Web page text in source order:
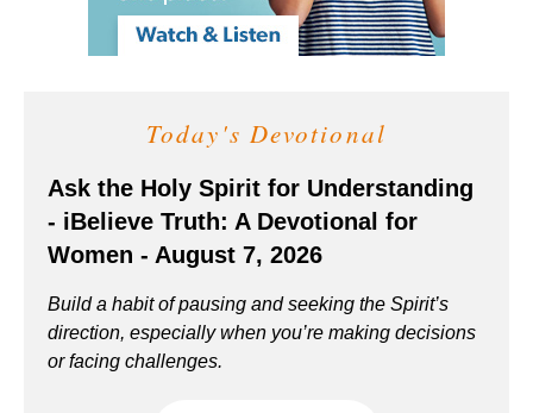
Today's Devotional
Ask the Holy Spirit for Understanding
- iBelieve Truth: A Devotional for
Women - August 7, 2026
Build a habit of pausing and seeking the Spirit’s
direction, especially when you’re making decisions
or facing challenges.